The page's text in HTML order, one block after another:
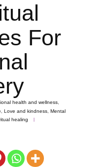
For
health and wellness,
, Love and kindness, Mental
healing